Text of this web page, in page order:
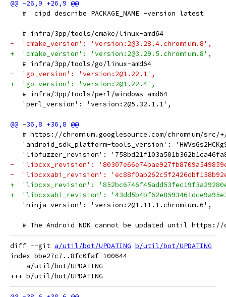
   #  cipd describe PACKAGE_NAME -version latest
   # infra/3pp/tools/cmake/linux-amd64
-  'cmake_version': 'version:2@3.28.4.chromium.8',
+  'cmake_version': 'version:2@3.29.5.chromium.8',
   # infra/3pp/tools/go/linux-amd64
-  'go_version': 'version:2@1.22.1',
+  'go_version': 'version:2@1.22.4',
   # infra/3pp/tools/perl/windows-amd64
   'perl_version': 'version:2@5.32.1.1',
# https://chromium.googlesource.com/chromium/src/
'android_sdk_platform-tools_version':
'libfuzzer_revision':
-  'libcxx_revision':
-  'libcxxabi_revision':
+  'libcxx_revision':
+  'libcxxabi_revision':
   'ninja_version': 'version:2@1.11.1.chromium.6',
# The Android NDK cannot be updated until
diff --git a/util/bot/UPDATING b/util/bot/UPDATING
index bbe27c7..8fc0faf 100644
--- a/util/bot/UPDATING